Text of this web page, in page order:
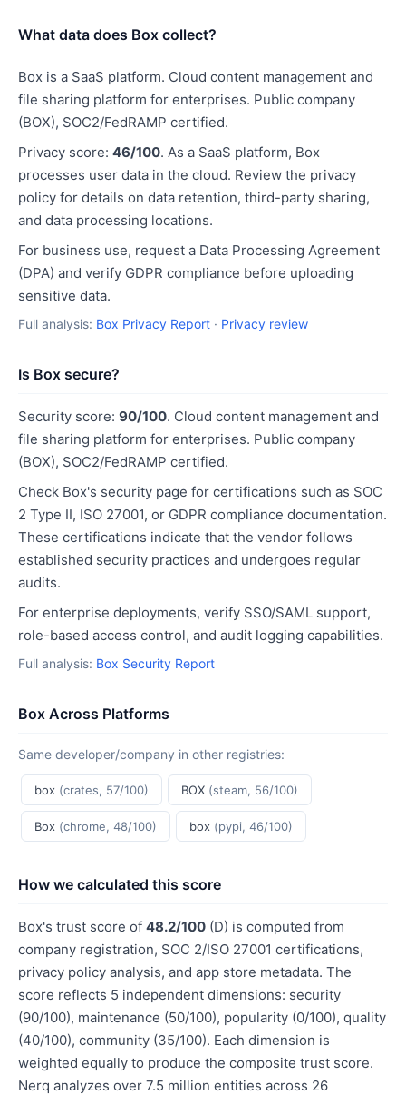
What data does Box collect?
Box is a SaaS platform. Cloud content management and
file sharing platform for enterprises. Public company
(BOX), SOC2/FedRAMP certified.
Privacy score: 46/100. As a SaaS platform, Box
processes user data in the cloud. Review the privacy
policy for details on data retention, third-party sharing,
and data processing locations.
For business use, request a Data Processing Agreement
(DPA) and verify GDPR compliance before uploading
sensitive data.
Full analysis: Box Privacy Report · Privacy review
Is Box secure?
Security score: 90/100. Cloud content management and
file sharing platform for enterprises. Public company
(BOX), SOC2/FedRAMP certified.
Check Box's security page for certifications such as SOC
2 Type II, ISO 27001, or GDPR compliance documentation.
These certifications indicate that the vendor follows
established security practices and undergoes regular
audits.
For enterprise deployments, verify SSO/SAML support,
role-based access control, and audit logging capabilities.
Full analysis: Box Security Report
Box Across Platforms
Same developer/company in other registries:
box (crates, 57/100) BOX (steam, 56/100)
Box (chrome, 48/100) box (pypi, 46/100)
How we calculated this score
Box's trust score of 48.2/100 (D) is computed from
company registration, SOC 2/ISO 27001 certifications,
privacy policy analysis, and app store metadata. The
score reflects 5 independent dimensions: security
(90/100), maintenance (50/100), popularity (0/100), quality
(40/100), community (35/100). Each dimension is
weighted equally to produce the composite trust score.
Nerq analyzes over 7.5 million entities across 26